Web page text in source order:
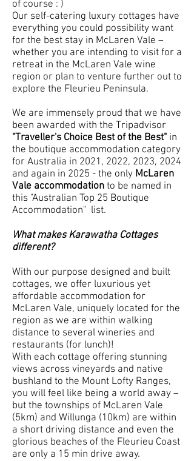
of course : )
Our self-catering luxury cottages have
everything you could possibility want
for the best stay in McLaren Vale –
whether you are intending to visit for a
retreat in the McLaren Vale wine
region or plan to venture further out to
explore the Fleurieu Peninsula.
We are immensely proud that we have
been awarded with the Tripadvisor
"Traveller's Choice Best of the Best" in
the boutique accommodation category
for Australia in 2021, 2022, 2023, 2024
and again in 2025 - the only McLaren
Vale accommodation to be named in
this "Australian Top 25 Boutique
Accommodation" list.
What makes Karawatha Cottages
different?
With our purpose designed and built
cottages, we offer luxurious yet
affordable accommodation for
McLaren Vale, uniquely located for the
region as we are within walking
distance to several wineries and
restaurants (for lunch)!
With each cottage offering stunning
views across vineyards and native
bushland to the Mount Lofty Ranges,
you will feel like being a world away –
but the townships of McLaren Vale
(5km) and Willunga (10km) are within
a short driving distance and even the
glorious beaches of the Fleurieu Coast
are only a 15 min drive away.